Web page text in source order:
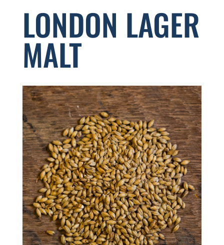
LONDON LAGER
MALT